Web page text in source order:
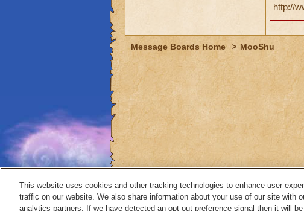
http://
Message Boards Home > MooShu
This website uses cookies and other tracking technologies to enhance user
traffic on our website. We also share information about your use of our site with
analytics partners. If we have detected an opt-out preference signal then it will